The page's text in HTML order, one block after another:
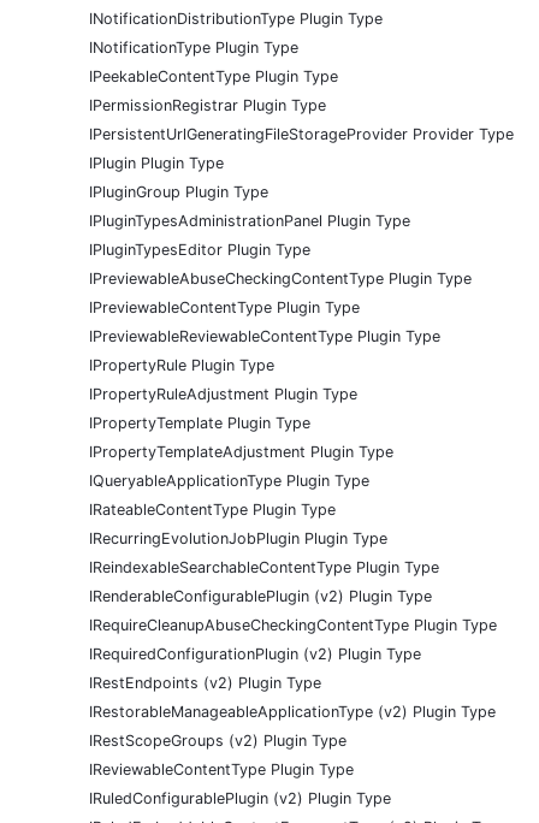
INotificationDistributionType Plugin Type
INotificationType Plugin Type
IPeekableContentType Plugin Type
IPermissionRegistrar Plugin Type
IPersistentUrlGeneratingFileStorageProvider Provider Type
IPlugin Plugin Type
IPluginGroup Plugin Type
IPluginTypesAdministrationPanel Plugin Type
IPluginTypesEditor Plugin Type
IPreviewableAbuseCheckingContentType Plugin Type
IPreviewableContentType Plugin Type
IPreviewableReviewableContentType Plugin Type
IPropertyRule Plugin Type
IPropertyRuleAdjustment Plugin Type
IPropertyTemplate Plugin Type
IPropertyTemplateAdjustment Plugin Type
IQueryableApplicationType Plugin Type
IRateableContentType Plugin Type
IRecurringEvolutionJobPlugin Plugin Type
IReindexableSearchableContentType Plugin Type
IRenderableConfigurablePlugin (v2) Plugin Type
IRequireCleanupAbuseCheckingContentType Plugin Type
IRequiredConfigurationPlugin (v2) Plugin Type
IRestEndpoints (v2) Plugin Type
IRestorableManageableApplicationType (v2) Plugin Type
IRestScopeGroups (v2) Plugin Type
IReviewableContentType Plugin Type
IRuledConfigurablePlugin (v2) Plugin Type